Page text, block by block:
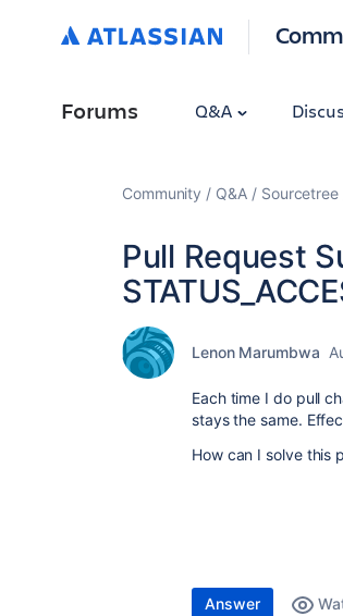
Forums Q&A
Community Q&A Sourcetree
Pull Request
Lenon Marumbwa
Each time I do pull
stays the same.
How can I solve this
Answer